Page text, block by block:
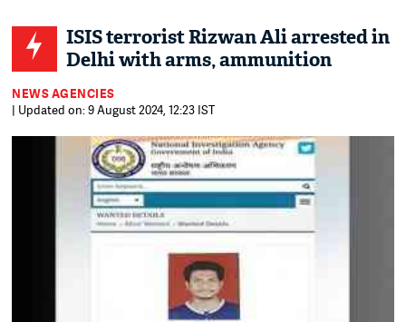
ISIS terrorist Rizwan Ali arrested in
Delhi with arms, ammunition
NEWS AGENCIES
| Updated on: 9 August 2024, 12:23 IST